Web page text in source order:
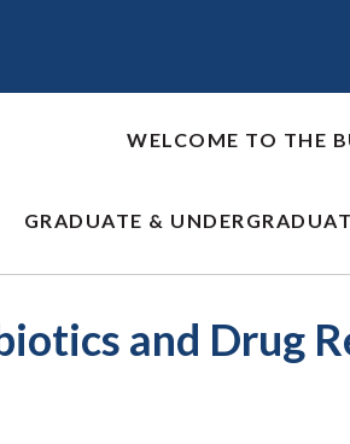
WELCOME TO THE
GRADUATE &
and Drug